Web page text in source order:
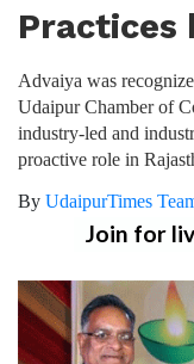
Practices
Advaiya was
Udaipur Chamber of
industry-led and
proactive role in
By UdaipurTimes
Join for